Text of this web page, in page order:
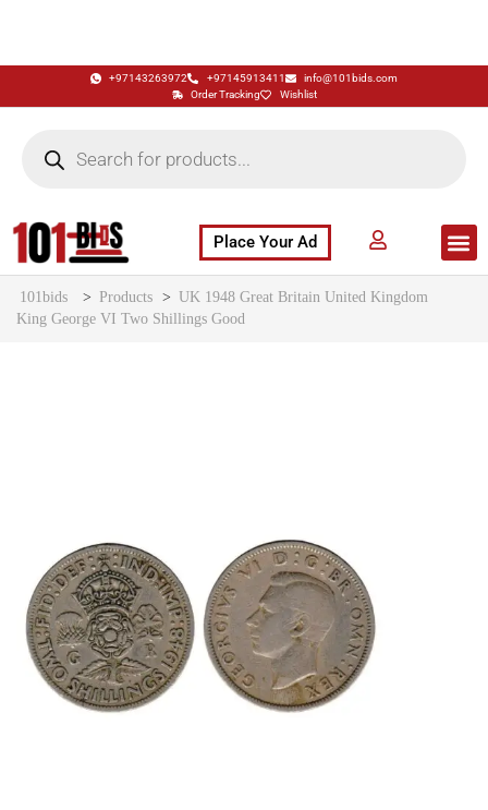
+97143263972 +97145913411
info@101bids.com
Order Tracking
Wishlist
Place Your Ad
101bids > Products > UK 1948 Great Britain United Kingdom
King George VI Two Shillings Good